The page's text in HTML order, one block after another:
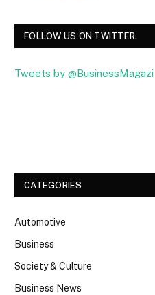
FOLLOW US ON TWITTER.
Tweets by @BusinessMagazi
CATEGORIES
Automotive
Business
Society & Culture
Business News